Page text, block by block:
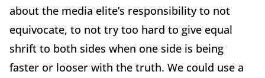
about the media elite’s responsibility to not
equivocate, to not try too hard to give equal
shrift to both sides when one side is being
faster or looser with the truth. We could use a